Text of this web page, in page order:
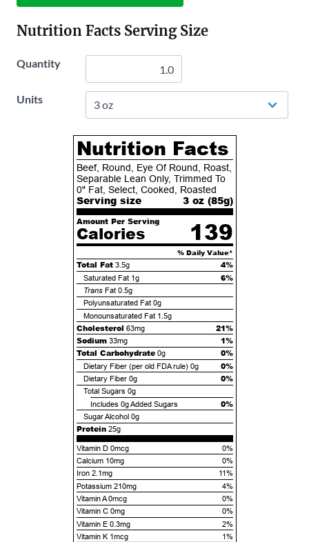
Nutrition Facts Serving Size
Quantity
Units
Nutrition Facts
Beef, Round, Eye Of Round, Roast,
Separable Lean Only, Trimmed To
0" Fat, Select, Cooked, Roasted
Serving size 3 oz (85g)
Amount Per Serving
Calories 139
% Daily Value*
Total Fat 3.5g 4%
Saturated Fat 1g 6%
TransFat 0.5g
Polyunsaturated Fat 0g
Monounsaturated Fat 1.5g
Cholesterol 63mg
21%
Sodium 33mg
1%
Total Carbohydrate 0g 0%
Dietary Fiber (per old FDA rule) 0g 0%
Dietary Fiber 0g 0%
Total Sugars 0g
Includes 0gAdded Sugars 0%
Sugar Alcohol 0g
Protein 25g
Vitamin D 0mcg
0%
Calcium 10mg
0%
Iron 2.1mg
11%
Potassium 210mg
4%
Vitamin A 0mcg
0%
Vitamin C 0mg
0%
Vitamin E 0.3mg
2%
Vitamin K 1mcg
1%